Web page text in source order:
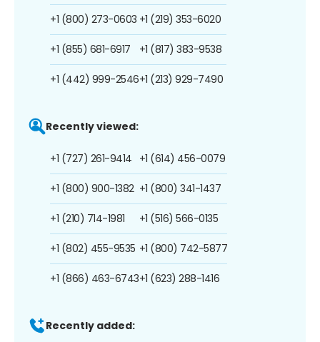
+1 (800) 273-0603
+1 (855) 681-6917
+1 (442) 999-2546
+1 (219) 353-6020
+1 (817) 383-9538
+1 (213) 929-7490
Recently viewed:
+1 (727) 261-9414
+1 (800) 900-1382
+1 (210) 714-1981
+1 (802) 455-9535
+1 (866) 463-6743
+1 (614) 456-0079
+1 (800) 341-1437
+1 (516) 566-0135
+1 (800) 742-5877
+1 (623) 288-1416
Recently added: